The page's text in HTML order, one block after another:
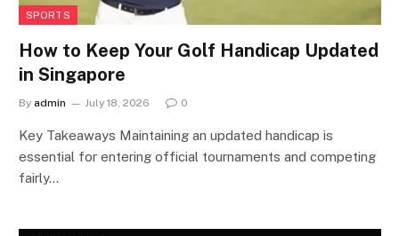
SPORTS
How to Keep Your Golf Handicap Updated
in Singapore
By admin July 18, 2026 0
Key Takeaways Maintaining an updated handicap is
essential for entering official tournaments and competing
fairly…